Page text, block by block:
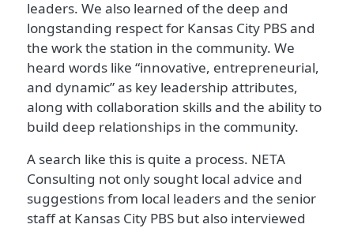
leaders. We also learned of the deep and
longstanding respect for Kansas City PBS and
the work the station in the community. We
heard words like “innovative, entrepreneurial,
and dynamic” as key leadership attributes,
along with collaboration skills and the ability to
build deep relationships in the community.
A search like this is quite a process. NETA
Consulting not only sought local advice and
suggestions from local leaders and the senior
staff at Kansas City PBS but also interviewed